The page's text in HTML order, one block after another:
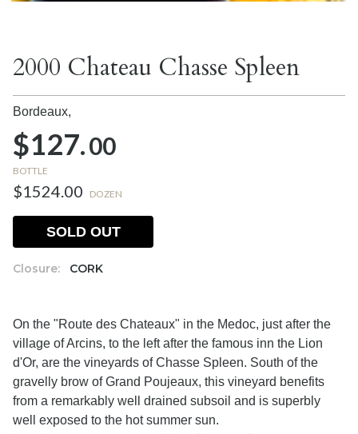
2000 Chateau Chasse Spleen
Bordeaux,
$127.00
BOTTLE
$1524.00 DOZEN
Closure: CORK
SOLD OUT
On the "Route des Chateaux" in the Medoc, just after the
village of Arcins, to the left after the famous inn the Lion
d'Or, are the vineyards of Chasse Spleen. South of the
gravelly brow of Grand Poujeaux, this vineyard benefits
from a remarkably well drained subsoil and is superbly
well exposed to the hot summer sun.